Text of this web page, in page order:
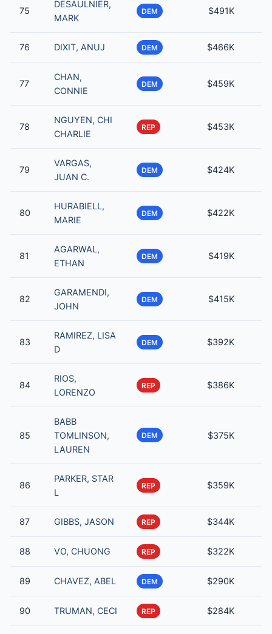
75
DESAULNIER,
MARK
DEM $491K
76 DIXIT, ANUJ DEM $466K
77
CHAN,
CONNIE
DEM $459K
78
NGUYEN, CHI
CHARLIE
REP $453K
79
VARGAS,
JUAN C.
DEM $424K
80
HURABIELL,
MARIE
DEM $422K
81
AGARWAL,
ETHAN
DEM $419K
82
GARAMENDI,
JOHN
DEM $415K
83
RAMIREZ, LISA
D
DEM $392K
84
RIOS,
LORENZO
REP $386K
85
BABB
TOMLINSON,
LAUREN
DEM $375K
86
PARKER, STAR
L
REP $359K
87 GIBBS, JASON REP $344K
88 VO, CHUONG REP $322K
89 CHAVEZ, ABEL DEM $290K
90 TRUMAN, CECI REP $284K